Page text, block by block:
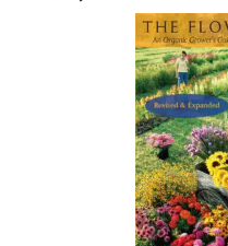
on the hemp floor of my hemp-
two-time NBA Hall of